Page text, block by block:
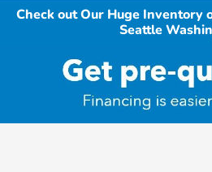
Check out Our Huge Inventory
Seattle